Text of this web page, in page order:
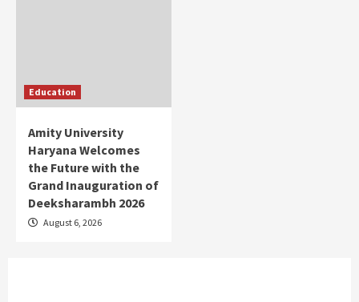
Education
Amity University
Haryana Welcomes
the Future with the
Grand Inauguration of
Deeksharambh 2026
August 6, 2026